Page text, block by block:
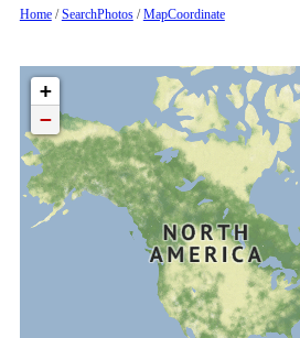
Home/SearchPhotos/MapCoordinate
+
−